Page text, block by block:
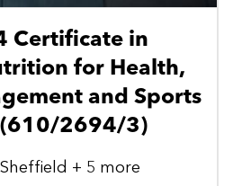
Certificate in
for Health,
and Sports
(610/2694/3)
+ 5 more